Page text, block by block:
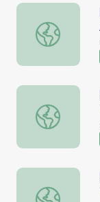
Building
Number and
Number and